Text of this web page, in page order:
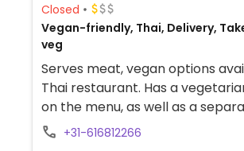
Closed
Vegan-friendly, Thai, Delivery,
veg
Serves meat, vegan options
Thai restaurant. Has a
on the menu, as well as a
category with 25 dishes.
+31-616812266